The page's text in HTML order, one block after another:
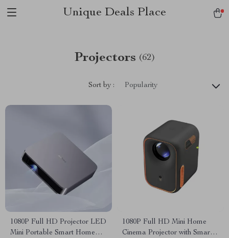
Unique Deals Place
Projectors (62)
Sort by : Popularity
1080P Full HD Projector LED
Mini Portable Smart Home
1080P Full HD Mini Home
Cinema Projector with Smart